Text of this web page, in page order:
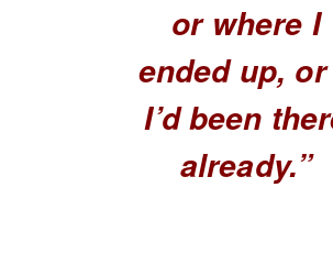
or where I
ended up,
I’d been
already.”